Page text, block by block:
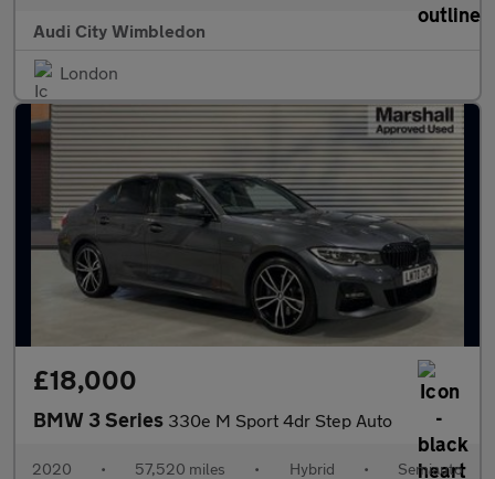
Audi City Wimbledon
London
£18,000
BMW 3 Series 330e M Sport 4dr Step Auto
2020 • 57,520 miles • Hybrid • Semiauto